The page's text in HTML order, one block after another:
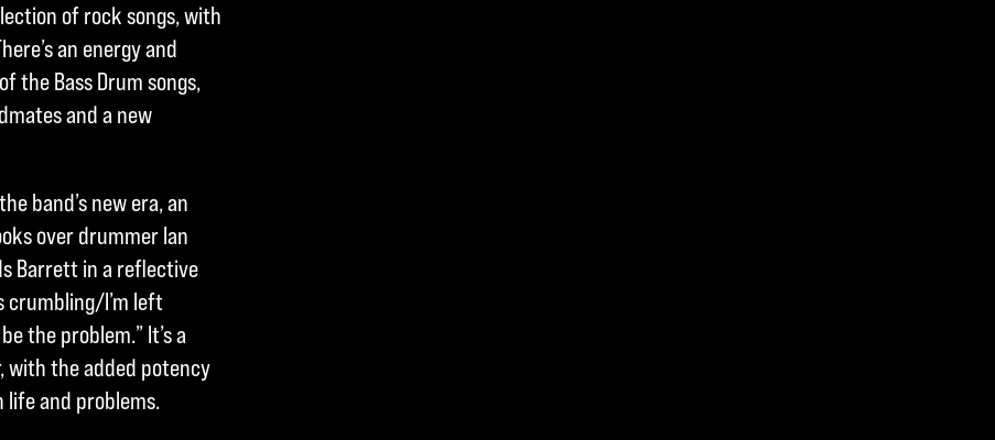
of rock songs, with
an energy and
the Bass Drum songs,
and a new
band’s new era, an
over drummer Ian
Barrett in a reflective
crumbling/I’m left
the problem.” It’s a
with the added potency
life and problems.